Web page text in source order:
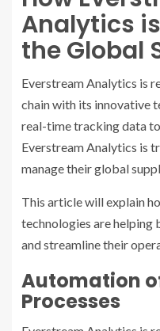
Analytics
the Global
Everstream Analytics is
chain with its innovative
real-time tracking data
Everstream Analytics is
manage their global
This article will explain
technologies are helping
and streamline their
Automation
Processes